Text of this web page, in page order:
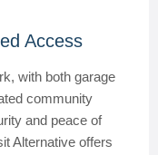
Access
with both garage
community
and peace of
Alternative offers